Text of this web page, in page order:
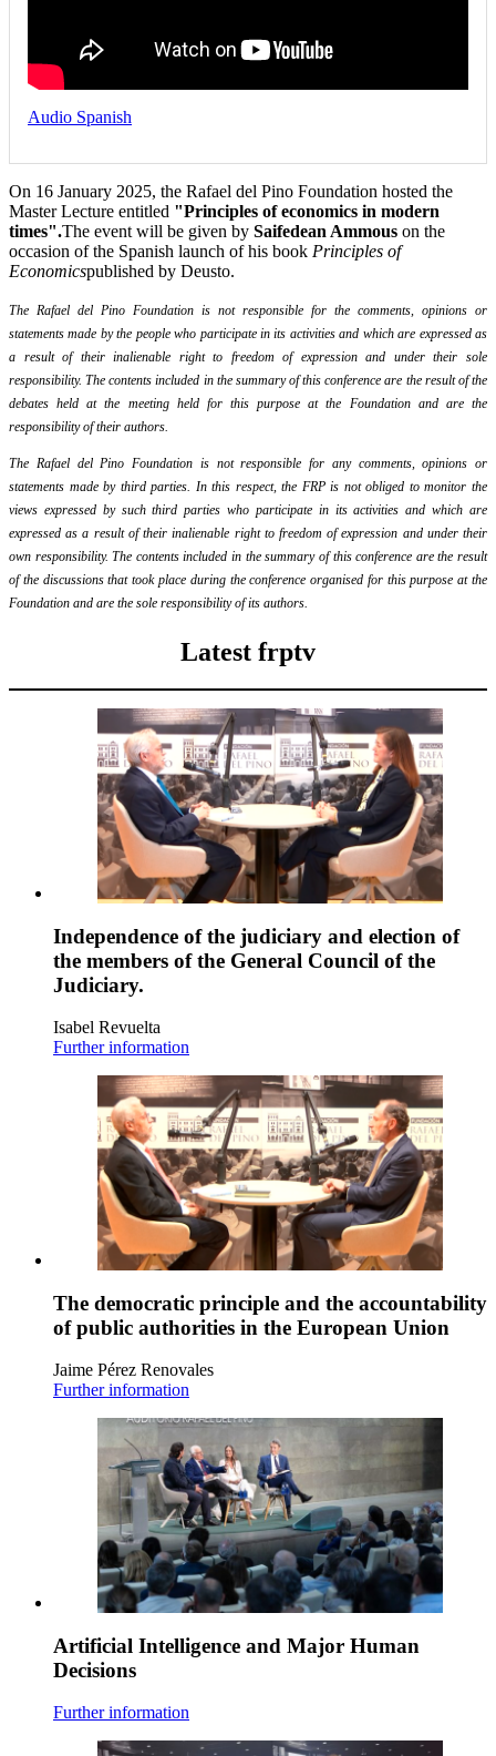
Audio Spanish
On 16 January 2025, the Rafael del Pino Foundation hosted the
Master Lecture entitled "Principles of economics in modern
times".The event will be given by Saifedean Ammous on the
occasion of the Spanish launch of his book Principles of
Economicspublished by Deusto.
The Rafael del Pino Foundation is not responsible for the comments, opinions or
statements made by the people who participate in its activities and which are expressed as
a result of their inalienable right to freedom of expression and under their sole
responsibility. The contents included in the summary of this conference are the result of the
debates held at the meeting held for this purpose at the Foundation and are the
responsibility of their authors.
The Rafael del Pino Foundation is not responsible for any comments, opinions or
statements made by third parties. In this respect, the FRP is not obliged to monitor the
views expressed by such third parties who participate in its activities and which are
expressed as a result of their inalienable right to freedom of expression and under their
own responsibility. The contents included in the summary of this conference are the result
of the discussions that took place during the conference organised for this purpose at the
Foundation and are the sole responsibility of its authors.
Latest frptv
Independence of the judiciary and election of
the members of the General Council of the
Judiciary.
Isabel Revuelta
Further information
The democratic principle and the accountability
of public authorities in the European Union
Jaime Pérez Renovales
Further information
Artificial Intelligence and Major Human
Decisions
Further information